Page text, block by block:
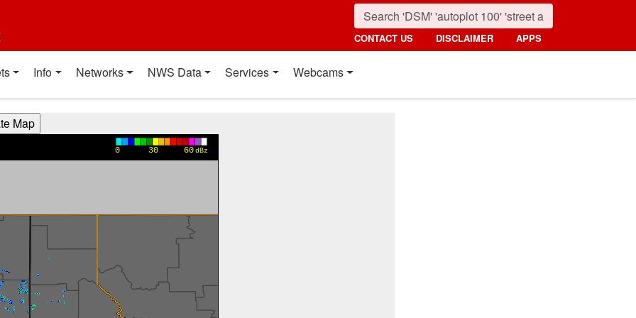
CONTACT US DISCLAIMER APPS
Info Networks NWS Data Services Webcams